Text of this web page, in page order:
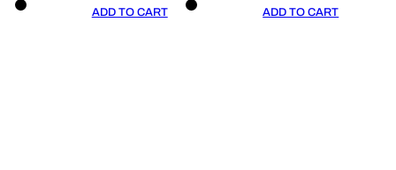
ADD TO CART ADD TO CART